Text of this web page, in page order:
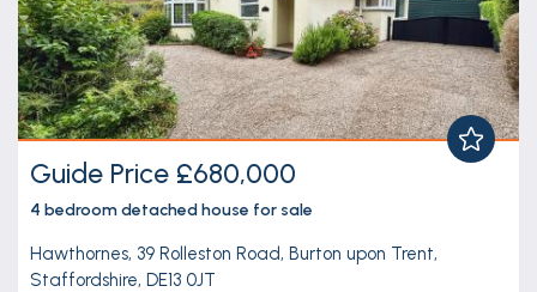
Guide Price £680,000
4 bedroomdetached house for sale
Hawthornes, 39 Rolleston Road, Burton upon Trent,
Staffordshire, DE13 0JT